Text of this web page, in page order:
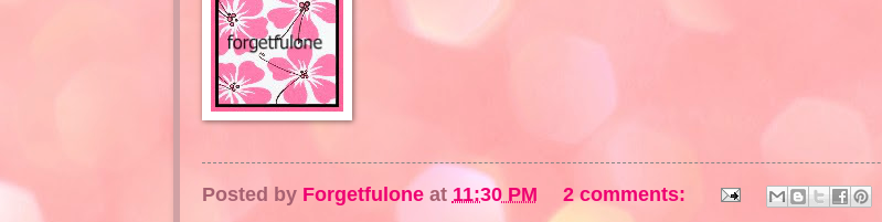
Posted by Forgetfulone at 11:30 PM
2 comments: